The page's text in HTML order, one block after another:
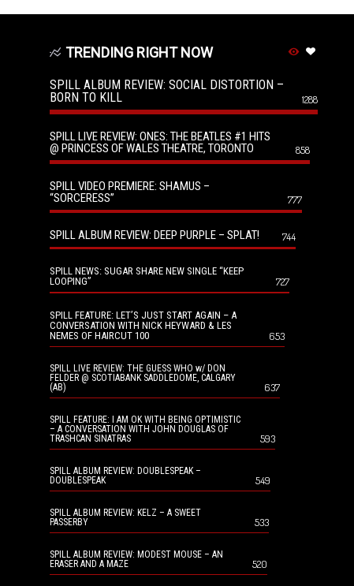
TRENDING RIGHT NOW
SPILL ALBUM REVIEW: SOCIAL DISTORTION –
BORN TO KILL
1288
SPILL LIVE REVIEW: ONES: THE BEATLES #1 HITS
@ PRINCESS OF WALES THEATRE, TORONTO
858
SPILL VIDEO PREMIERE: SHAMUS –
“SORCERESS”
777
SPILL ALBUM REVIEW: DEEP PURPLE – SPLAT! 744
SPILL NEWS: SUGAR SHARE NEW SINGLE “KEEP
LOOPING”
727
SPILL FEATURE: LET’S JUST START AGAIN – A
CONVERSATION WITH NICK HEYWARD & LES
NEMES OF HAIRCUT 100
653
SPILL LIVE REVIEW: THE GUESS WHO w/ DON
FELDER @ SCOTIABANK SADDLEDOME, CALGARY
(AB)
637
SPILL FEATURE: I AM OK WITH BEING OPTIMISTIC
– A CONVERSATION WITH JOHN DOUGLAS OF
TRASHCAN SINATRAS
593
SPILL ALBUM REVIEW: DOUBLESPEAK –
DOUBLESPEAK
549
SPILL ALBUM REVIEW: KELZ – A SWEET
PASSERBY
533
SPILL ALBUM REVIEW: MODEST MOUSE – AN
ERASER AND A MAZE
520